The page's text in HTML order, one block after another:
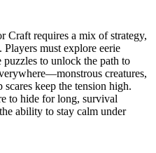
Craft requires a mix of strategy,
must explore eerie
to unlock the path to
creatures,
keep the tension high.
to hide for long, survival
ability to stay calm under